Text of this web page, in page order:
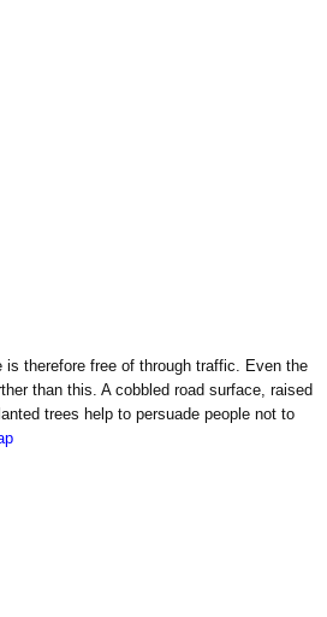
therefore free of through traffic. Even the
than this. A cobbled road surface, raised
trees help to persuade people not to